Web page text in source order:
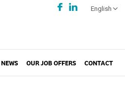
English
NEWS OUR JOB OFFERS CONTACT